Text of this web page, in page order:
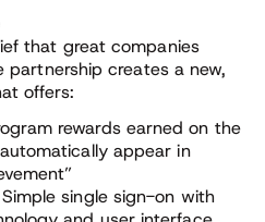
that great companies
partnership creates a new,
offers:
rewards earned on the
appear in
single sign-on with